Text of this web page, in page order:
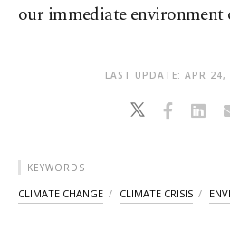
our immediate environment
LAST UPDATE: APR
KEYWORDS
CLIMATE CHANGE CLIMATE CRISIS